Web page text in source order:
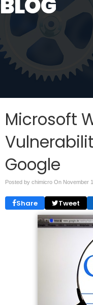
Microsoft
Google
Posted by chimicro On November
Share Tweet